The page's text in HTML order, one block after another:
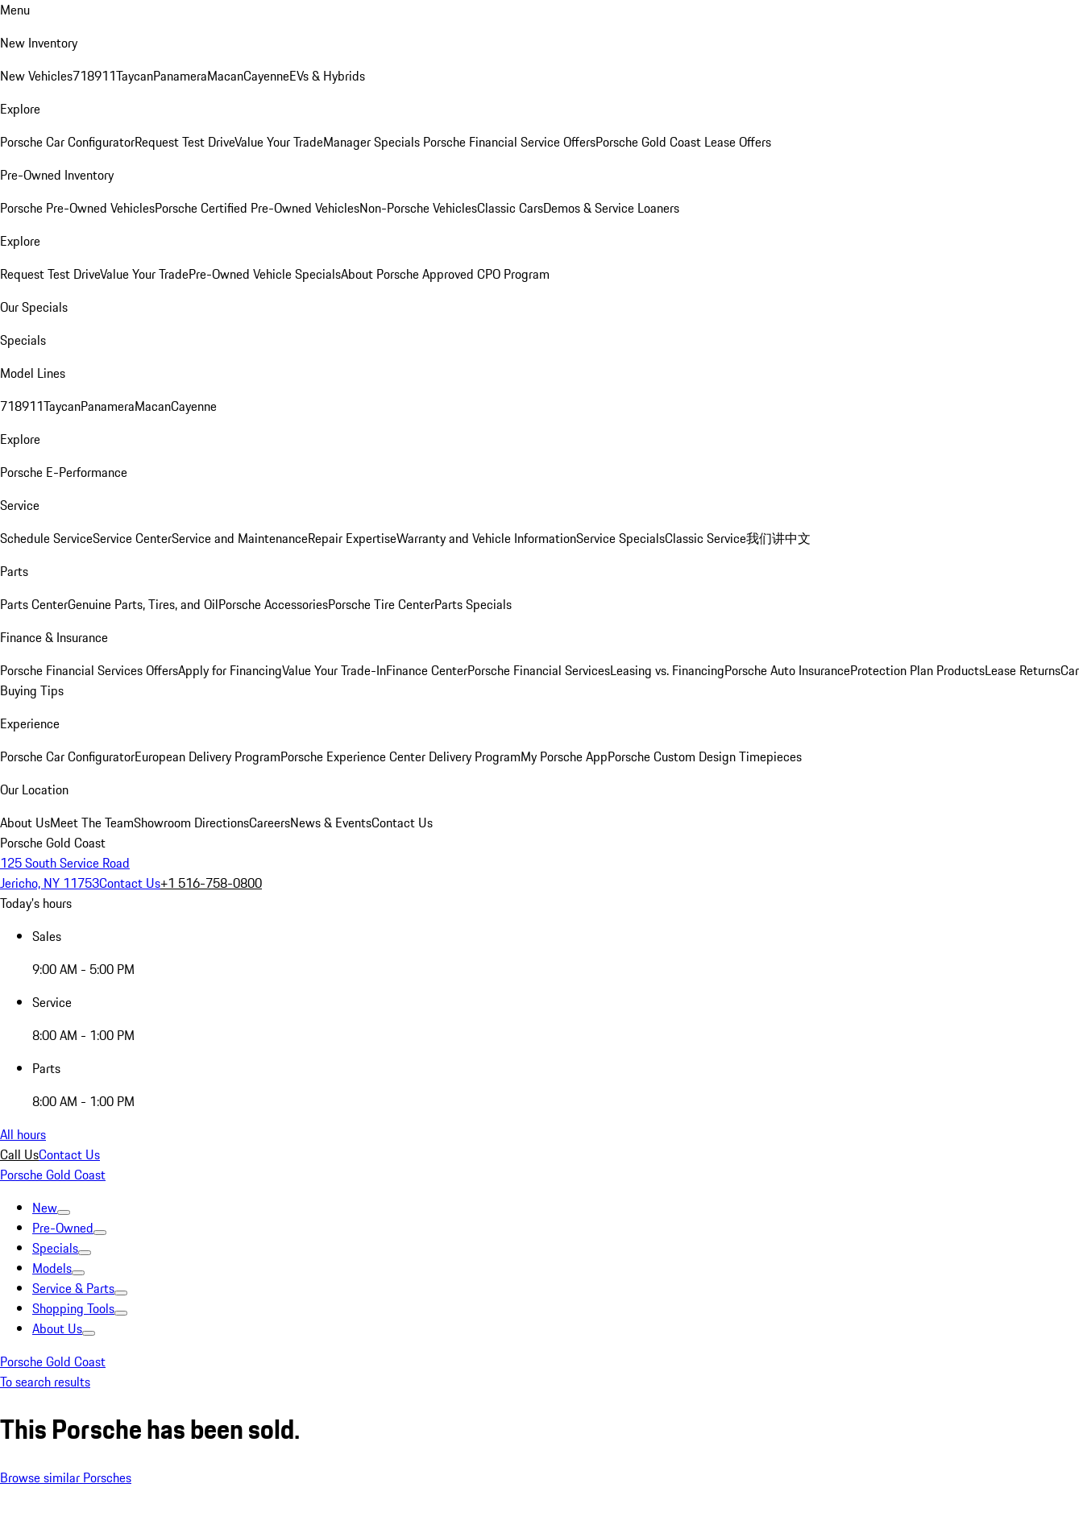
Menu
New Inventory
New Vehicles718911TaycanPanameraMacanCayenneEVs & Hybrids
Explore
Porsche Car ConfiguratorRequest Test DriveValue Your TradeManager Specials Porsche Financial Service OffersPorsche Gold Coast Lease Offers
Pre-Owned Inventory
Porsche Pre-Owned VehiclesPorsche Certified Pre-Owned VehiclesNon-Porsche VehiclesClassic CarsDemos & Service Loaners
Explore
Request Test DriveValue Your TradePre-Owned Vehicle SpecialsAbout Porsche Approved CPO Program
Our Specials
Specials
Model Lines
718911TaycanPanameraMacanCayenne
Explore
Porsche E-Performance
Service
Schedule ServiceService CenterService and MaintenanceRepair ExpertiseWarranty and Vehicle InformationService SpecialsClassic Service我们讲中文
Parts
Parts CenterGenuine Parts, Tires, and OilPorsche AccessoriesPorsche Tire CenterParts Specials
Finance & Insurance
Porsche Financial Services OffersApply for FinancingValue Your Trade-InFinance CenterPorsche Financial ServicesLeasing vs. FinancingPorsche Auto InsuranceProtection Plan ProductsLease ReturnsCar
Buying Tips
Experience
Porsche Car ConfiguratorEuropean Delivery ProgramPorsche Experience Center Delivery ProgramMy Porsche AppPorsche Custom Design Timepieces
Our Location
About UsMeet The TeamShowroom DirectionsCareersNews & EventsContact Us
Porsche Gold Coast
125 South Service Road
Jericho, NY 11753Contact Us+1 516-758-0800
Today's hours
Sales
9:00 AM - 5:00 PM
Service
8:00 AM - 1:00 PM
Parts
8:00 AM - 1:00 PM
All hours
Call UsContact Us
Porsche Gold Coast
New
Pre-Owned
Specials
Models
Service & Parts
Shopping Tools
About Us
Porsche Gold Coast
To search results
This Porsche has been sold.
Browse similar Porsches